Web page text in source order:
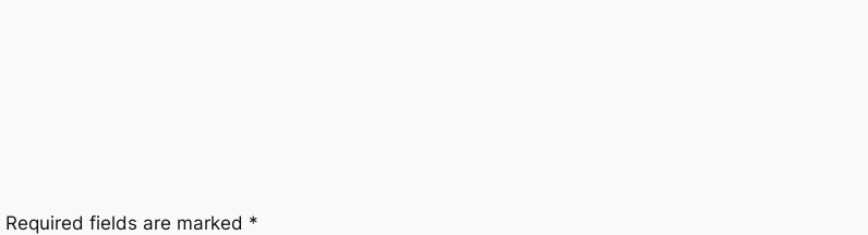
Required fields are marked *